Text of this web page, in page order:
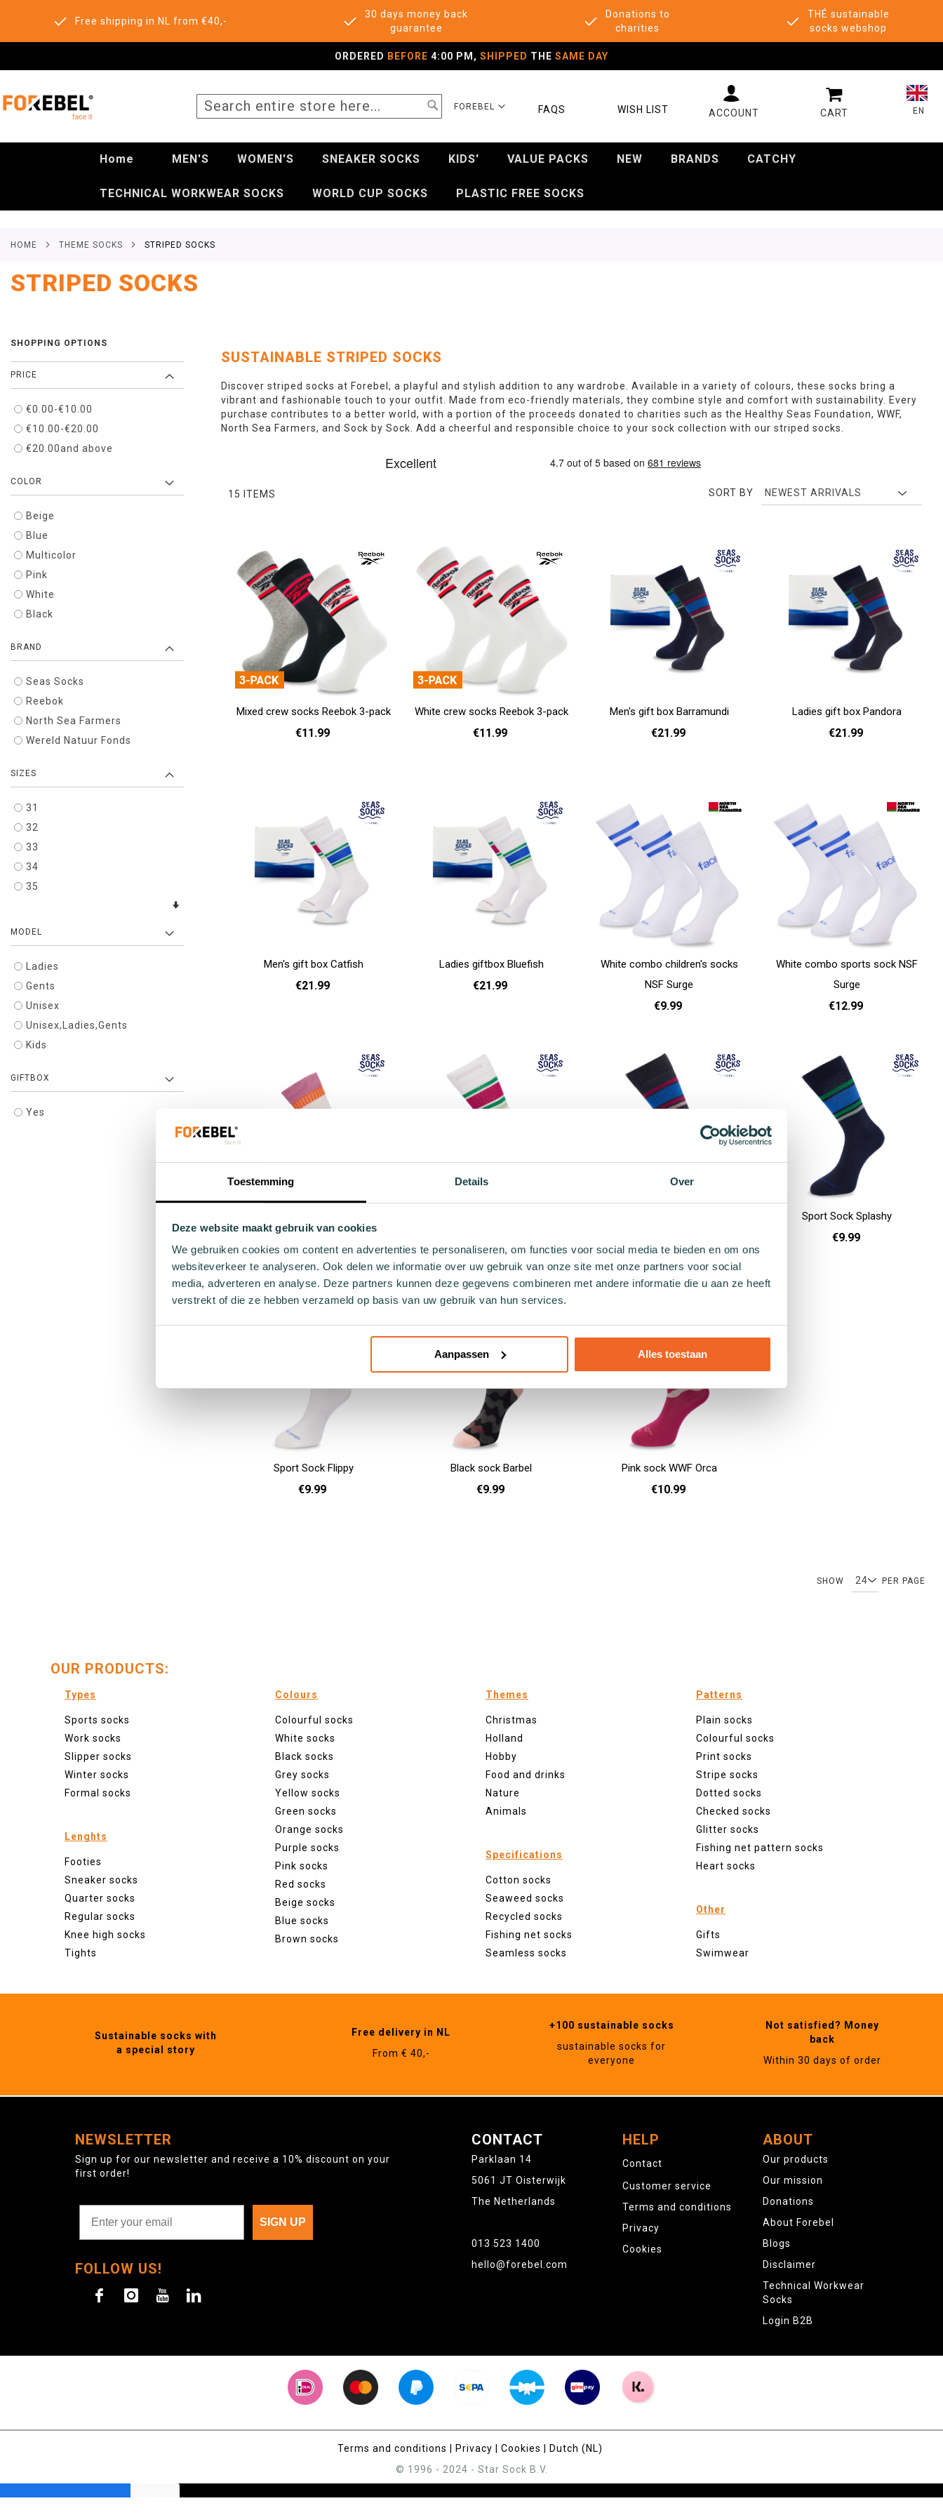
Toestemming Details Over
Deze website maakt gebruik van cookies
We gebruiken cookies om content en advertenties te personaliseren, om functies voor social media te bieden en om ons
websiteverkeer te analyseren. Ook delen we informatie over uw gebruik van onze site met onze partners voor social
media, adverteren en analyse. Deze partners kunnen deze gegevens combineren met andere informatie die u aan ze heeft
verstrekt of die ze hebben verzameld op basis van uw gebruik van hun services.
Aanpassen Alles toestaan
Free shipping in NL from €40,-
30 days money back
guarantee
Donations to
charities
THÉ sustainable
socks webshop
ORDERED BEFORE 4:00 PM, SHIPPED THE SAME DAY
SELECT
FOREBEL EN
FAQS WISH LIST
SEARCH
MY CART
Home MEN'S WOMEN'S SNEAKER SOCKS KIDS' VALUE PACKS NEW BRANDS CATCHY
TECHNICAL WORKWEAR SOCKS WORLD CUP SOCKS PLASTIC FREE SOCKS
HOME THEME SOCKS STRIPED SOCKS
STRIPED SOCKS
SUSTAINABLE STRIPED SOCKS
Discover striped socks at Forebel, a playful and stylish addition to any wardrobe. Available in a variety of colours, these socks bring a
vibrant and fashionable touch to your outfit. Made from eco-friendly materials, they combine style and comfort with sustainability. Every
purchase contributes to a better world, with a portion of the proceeds donated to charities such as the Healthy Seas Foundation, WWF,
North Sea Farmers, and Sock by Sock. Add a cheerful and responsible choice to your sock collection with our striped socks.
15 ITEMS SORT BY
Mixed crew socks Reebok 3-pack
€11.99
White crew socks Reebok 3-pack
€11.99
Men's gift box Barramundi
€21.99
Ladies gift box Pandora
€21.99
Men's gift box Catfish
€21.99
Ladies giftbox Bluefish
€21.99
White combo children's socks
NSF Surge
€9.99
White combo sports sock NSF
Surge
€12.99
Add to cart Add to cart
36 - 40
Add to cart
Sport Sock Splashy
€9.99
Add to cart
Sport Sock Flippy
€9.99
Black sock Barbel
€9.99
Pink sock WWF Orca
€10.99
SHOW PER PAGE
SHOPPING OPTIONS
PRICE
€0.00-€10.00
€10.00-€20.00
€20.00and above
COLOR
Beige
Blue
Multicolor
Pink
White
Black
BRAND
Seas Socks
Reebok
North Sea Farmers
Wereld Natuur Fonds
SIZES
31
32
33
34
35
MODEL
Ladies
Gents
Unisex
Unisex,Ladies,Gents
Kids
GIFTBOX
Yes
OUR PRODUCTS:
Types
Sports socks
Work socks
Slipper socks
Winter socks
Formal socks
Lenghts
Footies
Sneaker socks
Quarter socks
Regular socks
Knee high socks
Tights
Colours
Colourful socks
White socks
Black socks
Grey socks
Yellow socks
Green socks
Orange socks
Purple socks
Pink socks
Red socks
Beige socks
Blue socks
Brown socks
Themes
Christmas
Holland
Hobby
Food and drinks
Nature
Animals
Specifications
Cotton socks
Seaweed socks
Recycled socks
Fishing net socks
Seamless socks
Patterns
Plain socks
Colourful socks
Print socks
Stripe socks
Dotted socks
Checked socks
Glitter socks
Fishing net pattern socks
Heart socks
Other
Gifts
Swimwear
Sustainable socks with
a special story
Free delivery in NL
From € 40,-
+100 sustainable socks
sustainable socks for
everyone
Not satisfied? Money
back
Within 30 days of order
NEWSLETTER
Sign up for our newsletter and receive a 10% discount on your
first order!
SIGN UP
FOLLOW US!
CONTACT
Parklaan 14
5061 JT Oisterwijk
The Netherlands
013 523 1400
hello@forebel.com
HELP
Contact
Customer service
Terms and conditions
Privacy
Cookies
ABOUT
Our products
Our mission
Donations
About Forebel
Blogs
Disclaimer
Technical Workwear
Socks
Login B2B
Terms and conditions Privacy Cookies
Dutch (NL)
© 1996 - 2024 - Star Sock B.V.